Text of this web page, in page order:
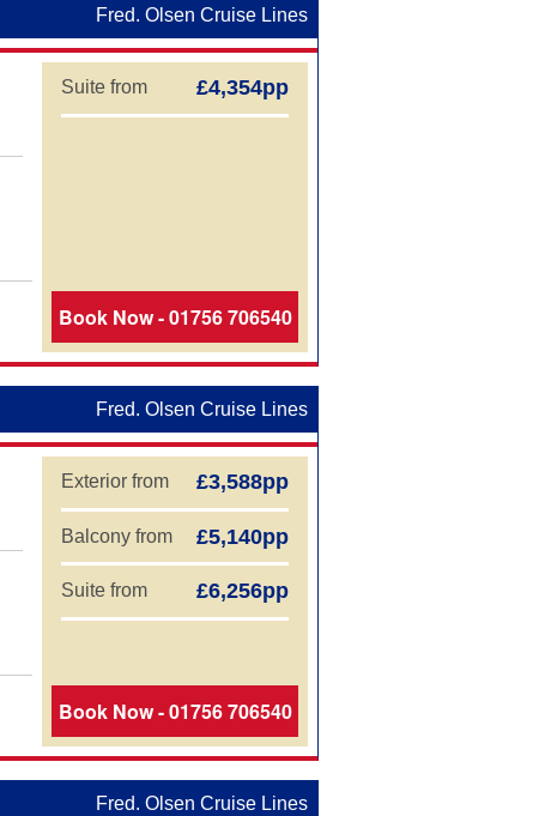
Fred. Olsen Cruise Lines
Suite from £4,354pp
Book Now - 01756 706540
Fred. Olsen Cruise Lines
Exterior from £3,588pp
Balcony from £5,140pp
Suite from £6,256pp
Book Now - 01756 706540
Fred. Olsen Cruise Lines